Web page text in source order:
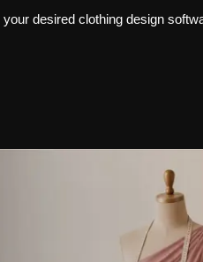
desired clothing design